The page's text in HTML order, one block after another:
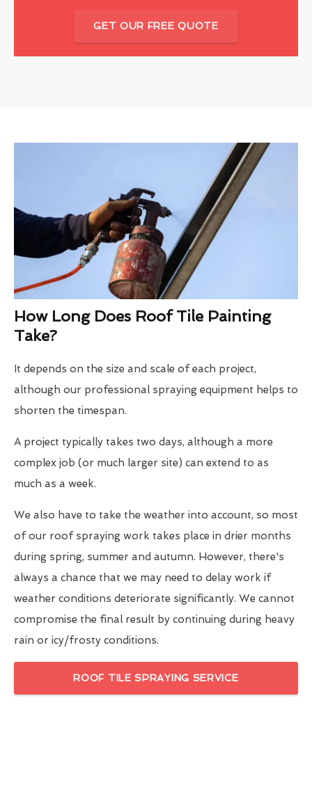
GET OUR FREE QUOTE
How Long Does Roof Tile Painting
Take?
It depends on the size and scale of each project,
although our professional spraying equipment helps to
shorten the timespan.
A project typically takes two days, although a more
complex job (or much larger site) can extend to as
much as a week.
We also have to take the weather into account, so most
of our roof spraying work takes place in drier months
during spring, summer and autumn. However, there's
always a chance that we may need to delay work if
weather conditions deteriorate significantly. We cannot
compromise the final result by continuing during heavy
rain or icy/frosty conditions.
ROOF TILE SPRAYING SERVICE